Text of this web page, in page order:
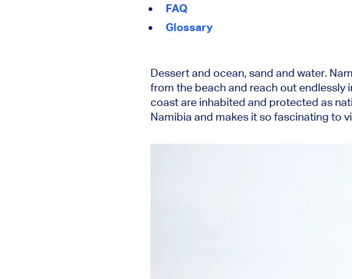
FAQ
Glossary
Dessert and ocean, sand and water.
from the beach and reach out endlessly
coast are inhabited and protected as
Namibia and makes it so fascinating to